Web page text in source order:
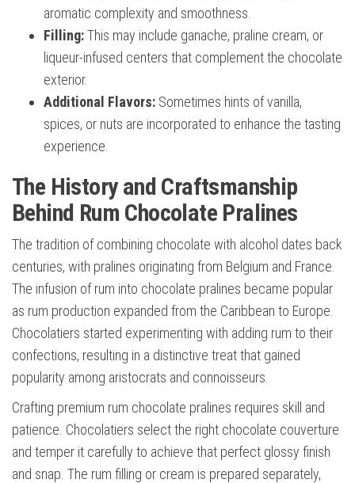
aromatic complexity and smoothness.
Filling:This may include ganache, praline cream, or
liqueur-infused centers that complement the chocolate
exterior.
Additional Flavors: Sometimes hints of vanilla,
spices, or nuts are incorporated to enhance the tasting
experience.
The History and Craftsmanship
Behind Rum Chocolate Pralines
The tradition of combining chocolate with alcohol dates back
centuries, with pralines originating from Belgium and France.
The infusion of rum into chocolate pralines became popular
as rum production expanded from the Caribbean to Europe.
Chocolatiers started experimenting with adding rum to their
confections, resulting in a distinctive treat that gained
popularity among aristocrats and connoisseurs.
Crafting premium rum chocolate pralines requires skill and
patience. Chocolatiers select the right chocolate couverture
and temper it carefully to achieve that perfect glossy finish
and snap. The rum filling or cream is prepared separately,